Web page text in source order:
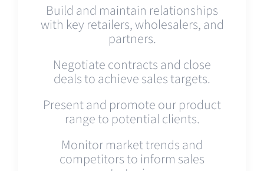
Build and maintain relationships
with key retailers, wholesalers, and
partners.
Negotiate contracts and close
deals to achieve sales targets.
Present and promote our product
range to potential clients.
Monitor market trends and
competitors to inform sales